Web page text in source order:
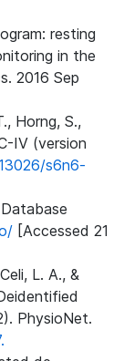
resting
in the
2016 Sep
Horng, S.,
IV (version
s6n6-
[Accessed 21
L. A., &
PhysioNet.